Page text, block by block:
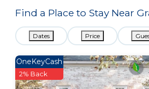
Find a Place to Stay Near
Dates Price
OneKeyCash
2% Back